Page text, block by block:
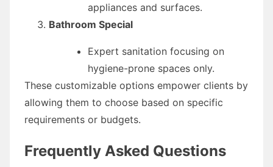
appliances and surfaces.
Bathroom Special
Expert sanitation focusing on
hygiene-prone spaces only.
These customizable options empower clients by
allowing them to choose based on specific
requirements or budgets.
Frequently Asked Questions